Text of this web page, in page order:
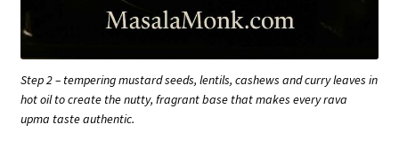
Step 2 – tempering mustard seeds, lentils, cashews and curry leaves in
hot oil to create the nutty, fragrant base that makes every rava
upma taste authentic.